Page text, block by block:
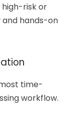
risk or
and hands-on
time-
workflow.